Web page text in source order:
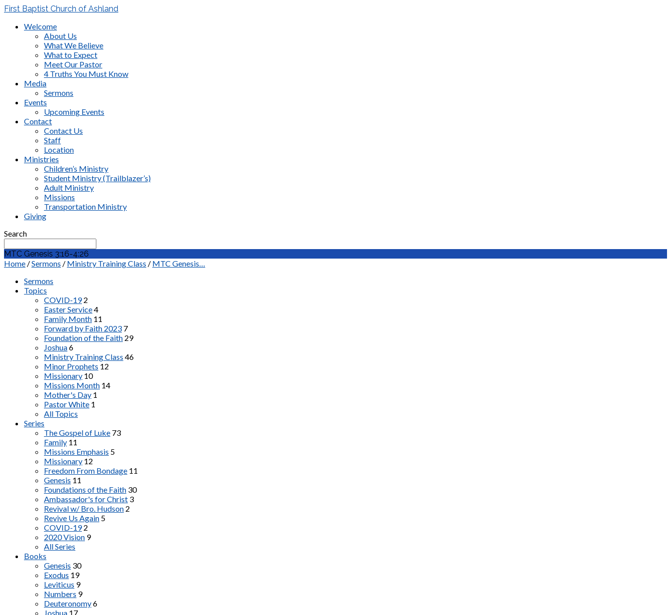
First Baptist Church of Ashland
Welcome
About Us
What We Believe
What to Expect
Meet Our Pastor
4 Truths You Must Know
Media
Sermons
Events
Upcoming Events
Contact
Contact Us
Staff
Location
Ministries
Children’s Ministry
Student Ministry (Trailblazer’s)
Adult Ministry
Missions
Transportation Ministry
Giving
Search
MTC Genesis 3:16-4:26
Home /Sermons / Ministry Training Class / MTC Genesis…
Sermons
Topics
COVID-19 2
Easter Service4
Family Month 11
Forward by Faith 2023 7
Foundation of the Faith 29
Joshua6
Ministry Training Class 46
Minor Prophets 12
Missionary 10
Missions Month 14
Mother's Day 1
Pastor White 1
All Topics
Series
The Gospel of Luke 73
Family 11
Missions Emphasis 5
Missionary 12
Freedom From Bondage 11
Genesis 11
Foundations of the Faith 30
Ambassador's for Christ 3
Revival w/ Bro. Hudson 2
Revive Us Again 5
COVID-19 2
2020 Vision 9
All Series
Books
Genesis 30
Exodus 19
Leviticus 9
Numbers 9
Deuteronomy6
Joshua 17